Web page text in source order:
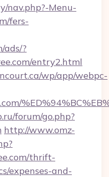
nav.php?-Menu-
fers-
ads/?
entry2.html
wp/app/webpc-
forum/go.php?
http://www.omz-
thrift-
expenses-and-